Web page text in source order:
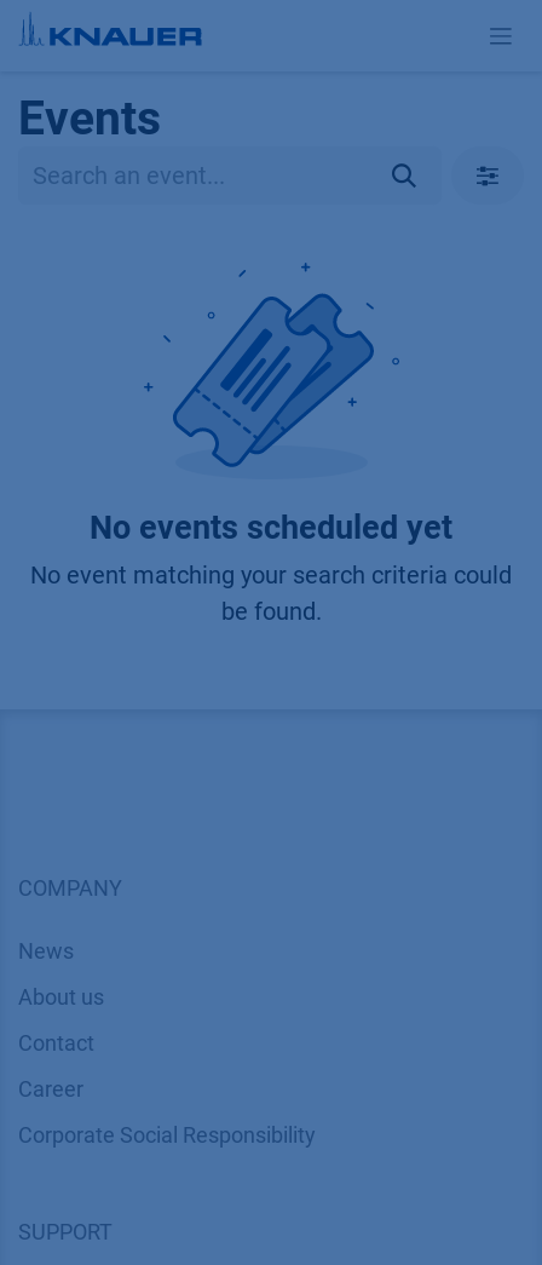
Skip to Content
Events
No events scheduled yet
No event matching your search criteria could
be found.
COMPANY
News
About us
Contact
Career
Corporate Social Responsibility
SUPPORT